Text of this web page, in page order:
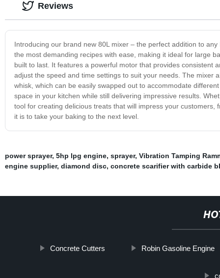
Introducing our brand new 80L mixer – the perfect addition to
the most demanding recipes with ease, making it ideal for large
built to last. It features a powerful motor that provides consistent
adjust the speed and time settings to suit your needs. The mixer
whisk, which can be easily swapped out to accommodate
space in your kitchen while still delivering impressive results.
tool for creating delicious treats that will impress your
it is to take your baking to the next level.
Reviews
power sprayer, 5hp lpg engine, sprayer, Vibration Tamping
engine supplier, diamond disc, concrete scarifier with carbide
Concrete Cutters Robin Gasoline Engine